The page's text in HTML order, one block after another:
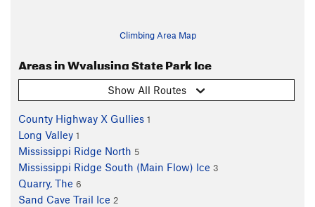
Climbing Area Map
Areas in Wyalusing State Park Ice
Show All Routes
County Highway X Gullies 1
Long Valley 1
Mississippi Ridge North 5
Mississippi Ridge South (Main Flow) Ice 3
Quarry, The 6
Sand Cave Trail Ice 2